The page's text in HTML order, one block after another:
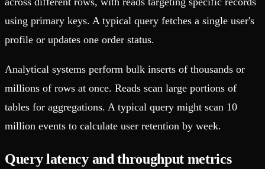
using primary keys. A typical query fetches a single user's
profile or updates one order status.
Analytical systems perform bulk inserts of thousands or
millions of rows at once. Reads scan large portions of
tables for aggregations. A typical query might scan 10
million events to calculate user retention by week.
Query latency and throughput metrics